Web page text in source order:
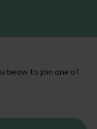
below to join one of